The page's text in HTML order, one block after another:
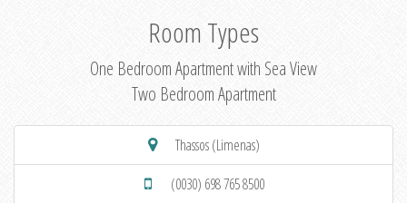
Room Types
One Bedroom Apartment with Sea View
Two Bedroom Apartment
Thassos (Limenas)
(0030) 698 765 8500